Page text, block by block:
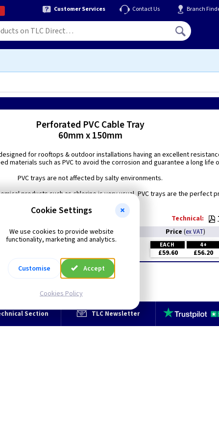
Customer Services Contact Us Branch
Perforated PVC Cable Tray
60mm x 150mm
for rooftops & outdoor installations having an excellent
materials such as PVC to avoid the corrosion and guarantee a long life
PVC trays are not affected by salty environments.
products such as chlorine is very usual, PVC trays are the perfect
Technical:
Price (ex VAT)
EACH 4+
£59.60 £56.20
Section TLC Newsletter
Cookie Settings
We use cookies to provide website
functionality, marketing and analytics.
Customise Accept
Cookies Policy